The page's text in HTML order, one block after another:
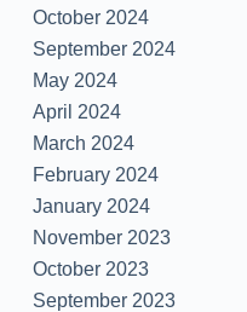
October 2024
September 2024
May 2024
April 2024
March 2024
February 2024
January 2024
November 2023
October 2023
September 2023